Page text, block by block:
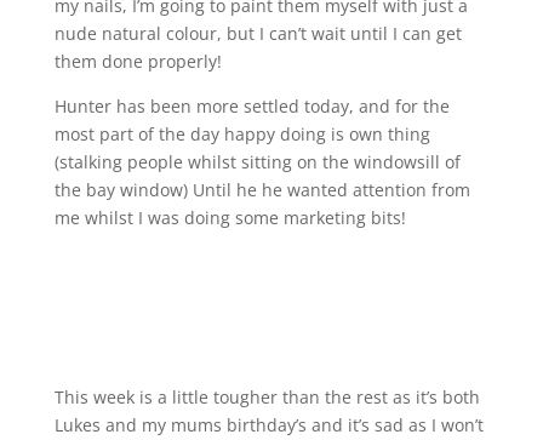
my nails, I’m going to paint them myself with just a
nude natural colour, but I can’t wait until I can get
them done properly!
Hunter has been more settled today, and for the
most part of the day happy doing is own thing
(stalking people whilst sitting on the windowsill of
the bay window) Until he he wanted attention from
me whilst I was doing some marketing bits!
This week is a little tougher than the rest as it’s both
Lukes and my mums birthday’s and it’s sad as I won’t